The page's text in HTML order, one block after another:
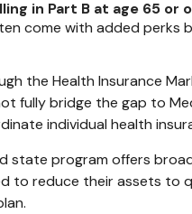
in Part B at age 65 or
come with added perks
the Health Insurance
fully bridge the gap to
individual health
state program offers
to reduce their assets to